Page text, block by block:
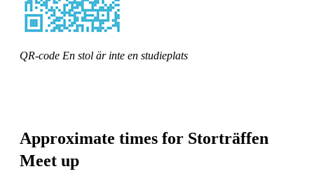
QR-code En stol är inte en studieplats
Approximate times for Storträffen
Meet up